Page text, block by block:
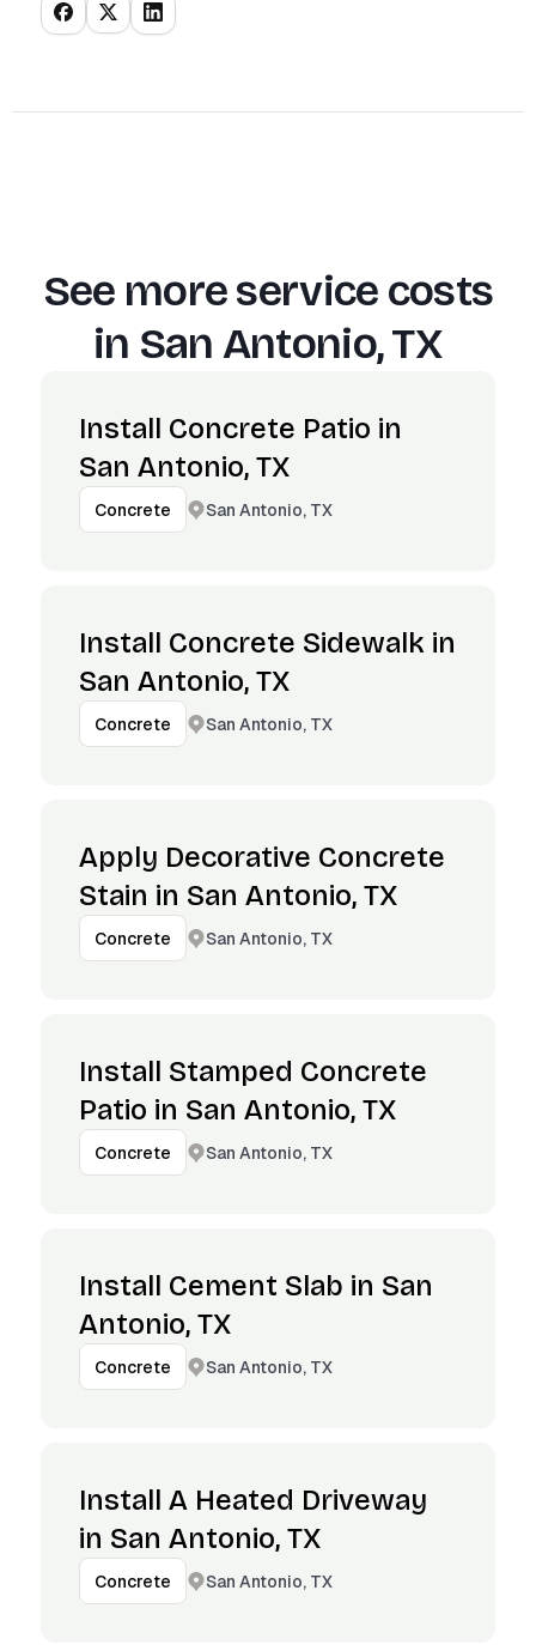
See more service costs
in San Antonio, TX
Install Concrete Patio in
San Antonio, TX
Concrete San Antonio, TX
Install Concrete Sidewalk in
San Antonio, TX
Concrete San Antonio, TX
Apply Decorative Concrete
Stain in San Antonio, TX
Concrete San Antonio, TX
Install Stamped Concrete
Patio in San Antonio, TX
Concrete San Antonio, TX
Install Cement Slab in San
Antonio, TX
Concrete San Antonio, TX
Install A Heated Driveway
in San Antonio, TX
Concrete San Antonio, TX